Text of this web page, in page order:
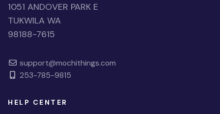
1051 ANDOVER PARK E
TUKWILA WA
98188-7615
support@mochithings.com
253-785-9815
HELP CENTER